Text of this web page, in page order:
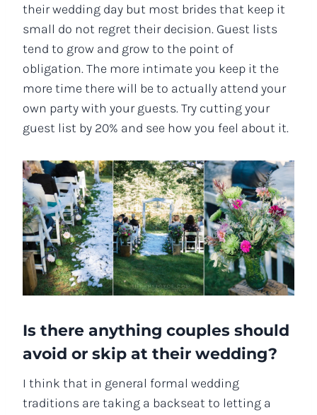
their wedding day but most brides that keep it
small do not regret their decision. Guest lists
tend to grow and grow to the point of
obligation. The more intimate you keep it the
more time there will be to actually attend your
own party with your guests. Try cutting your
guest list by 20% and see how you feel about it.
Is there anything couples should
avoid or skip at their wedding?
I think that in general formal wedding
traditions are taking a backseat to letting a